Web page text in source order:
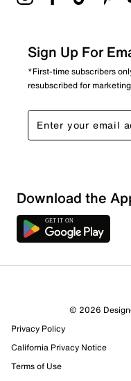
Sign Up For
*First-time subscribers
resubscribed for
Download the
© 2026
Privacy Policy
California Privacy Notice
Terms of Use